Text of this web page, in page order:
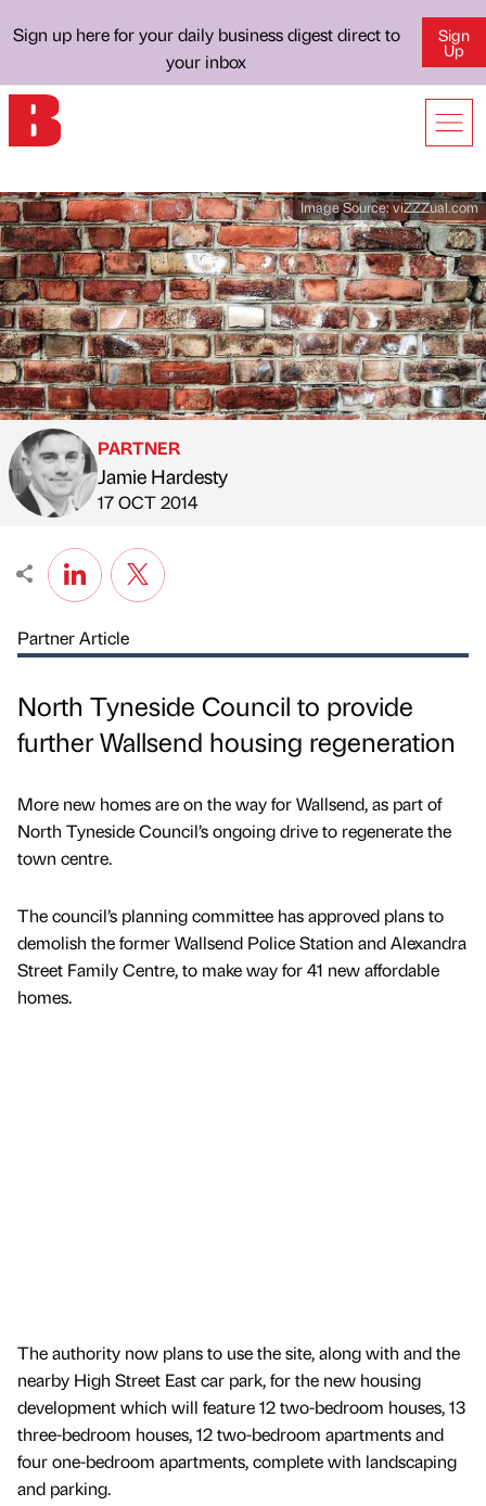
Sign up here for your daily business digest direct to
your inbox
Sign
Up
Image Source:viZZZual.com
Published by
PARTNER
Jamie Hardesty
on
17 OCT 2014
Partner Article
North Tyneside Council to provide
further Wallsend housing regeneration
More new homes are on the way for Wallsend, as part of
North Tyneside Council’s ongoing drive to regenerate the
town centre.
The council’s planning committee has approved plans to
demolish the former Wallsend Police Station and Alexandra
Street Family Centre, to make way for 41 new affordable
homes.
The authority now plans to use the site, along with and the
nearby High Street East car park, for the new housing
development which will feature 12 two-bedroom houses, 13
three-bedroom houses, 12 two-bedroom apartments and
four one-bedroom apartments, complete with landscaping
and parking.